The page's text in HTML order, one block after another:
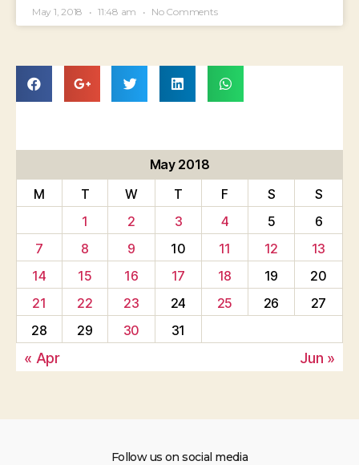
May 1, 2018 11:48 am No Comments
May 2018
M
T W T F S
S
1
2 3 4 5
6
7
8 9 10 11 12
13
14
15 16 17 18 19
20
21
22 23 24 25 26
27
28
29 30 31
« Apr Jun »
Follow us on social media